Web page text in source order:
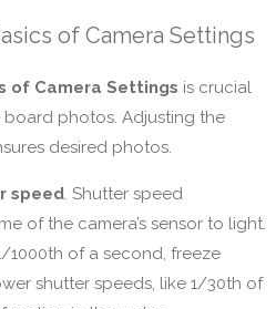
of Camera Settings
of Camera Settings is crucial
photos. Adjusting the
desired photos.
speed . Shutter speed
of the camera’s sensor to light.
1000th of a second, freeze
shutter speeds, like 1/30th of